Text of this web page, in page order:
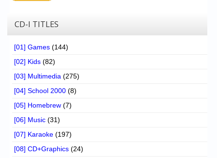
CD-I TITLES
[01] Games (144)
[02] Kids (82)
[03] Multimedia (275)
[04] School 2000 (8)
[05] Homebrew (7)
[06] Music (31)
[07] Karaoke (197)
[08] CD+Graphics (24)